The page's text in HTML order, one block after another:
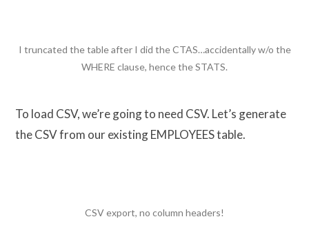
I truncated the table after I did the CTAS…accidentally w/o the
WHERE clause, hence the STATS.
To load CSV, we’re going to need CSV. Let’s generate
the CSV from our existing EMPLOYEES table.
CSV export, no column headers!